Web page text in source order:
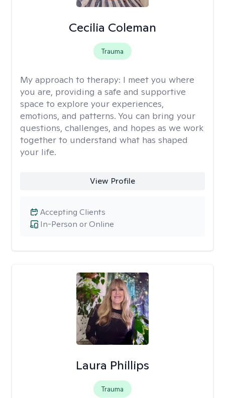
Cecilia Coleman
Trauma
My approach to therapy: I meet you where
you are, providing a safe and supportive
space to explore your experiences,
emotions, and patterns. You can bring your
questions, challenges, and hopes as we work
together to understand what has shaped
your life.
View Profile
In-Person or Online
Accepting Clients
Laura Phillips
Trauma